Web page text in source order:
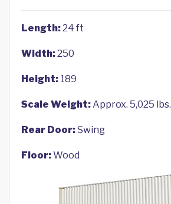
Length:24 ft
Width:250
Height: 189
Scale Weight:Approx. 5,025 lbs.
Rear Door:Swing
Floor:Wood